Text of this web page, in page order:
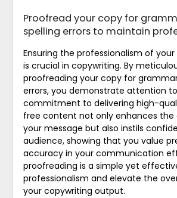
Proofread your copy for
spelling errors to maintain
Ensuring the professionalism of
is crucial in copywriting. By
proofreading your copy for
errors, you demonstrate attention
commitment to delivering high-
free content not only enhances the
your message but also instils
audience, showing that you value
accuracy in your communication
proofreading is a simple yet
professionalism and elevate the
your copywriting output.